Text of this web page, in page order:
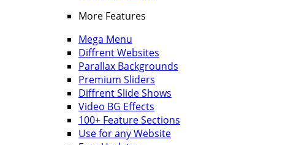
More Features
Mega Menu
Diffrent Websites
Parallax Backgrounds
Premium Sliders
Diffrent Slide Shows
Video BG Effects
100+ Feature Sections
Use for any Website